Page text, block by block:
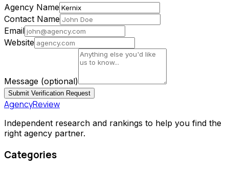
Agency Name
Contact Name
Email
Website
Message (optional)
Submit Verification Request
AgencyReview
Independent research and rankings to help you find the
right agency partner.
Categories